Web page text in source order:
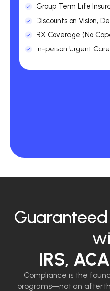
Group Term Life
Discounts on Vision,
RX Coverage (No
In-person Urgent Care
IRS,
Compliance is the
programs—not an